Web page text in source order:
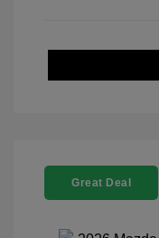
Great Deal